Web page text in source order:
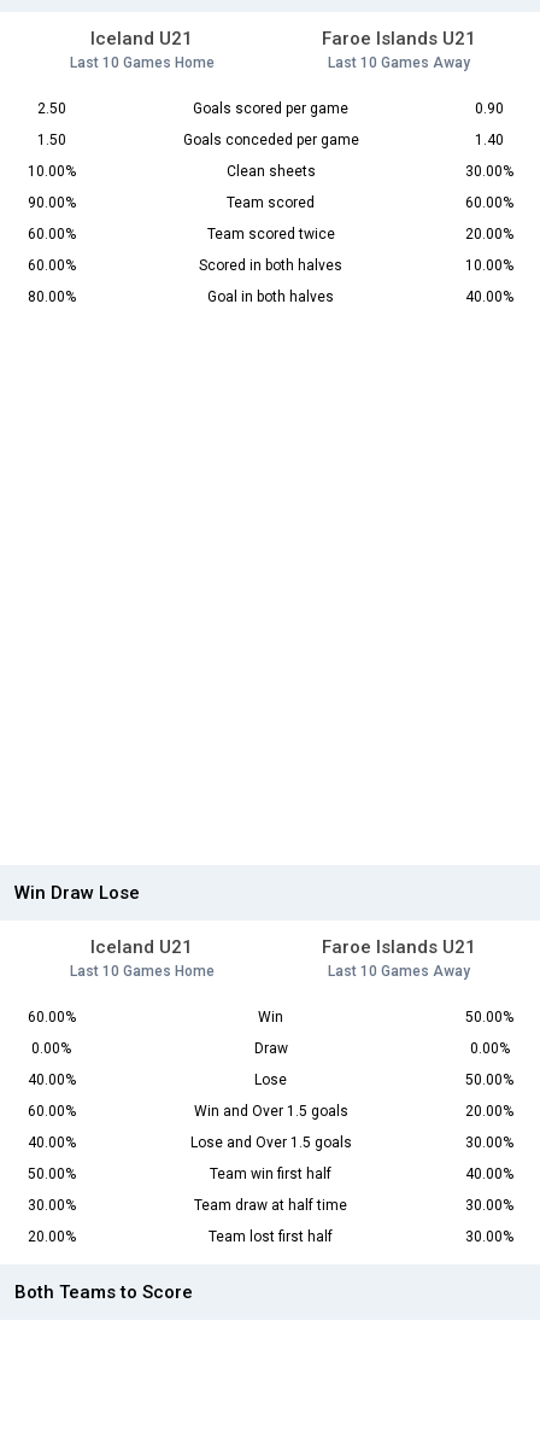
Iceland U21
Last 10 Games Home
Faroe Islands U21
Last 10 Games Away
2.50 Goals scored per game
0.90
1.50
Goals conceded per game
1.40
10.00%
Clean sheets
30.00%
90.00%
Team scored
60.00%
60.00%
Team scored twice
20.00%
60.00%
Scored in both halves
10.00%
80.00%
Goal in both halves 40.00%
Win Draw Lose
Iceland U21
Last 10 Games Home
Faroe Islands U21
Last 10 Games Away
60.00% Win
50.00%
0.00%
Draw
0.00%
40.00%
Lose
50.00%
60.00%
Win and Over 1.5 goals
20.00%
40.00%
Lose and Over 1.5 goals
30.00%
50.00%
Team win first half
40.00%
30.00%
Team draw at half time
30.00%
20.00%
Team lost first half 30.00%
Both Teams to Score